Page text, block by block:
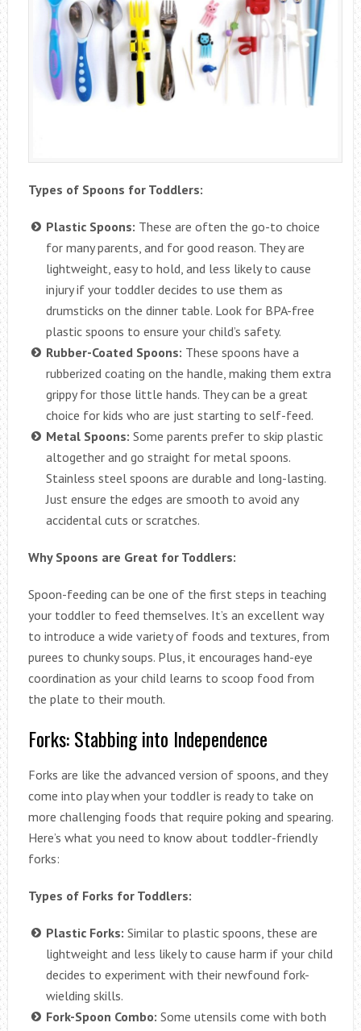
Types of Spoons for Toddlers:
Plastic Spoons: These are often the go-to choice
for many parents, and for good reason. They are
lightweight, easy to hold, and less likely to cause
injury if your toddler decides to use them as
drumsticks on the dinner table. Look for BPA-free
plastic spoons to ensure your child’s safety.
Rubber-Coated Spoons: These spoons have a
rubberized coating on the handle, making them extra
grippy for those little hands. They can be a great
choice for kids who are just starting to self-feed.
Metal Spoons: Some parents prefer to skip plastic
altogether and go straight for metal spoons.
Stainless steel spoons are durable and long-lasting.
Just ensure the edges are smooth to avoid any
accidental cuts or scratches.
Why Spoons are Great for Toddlers:
Spoon-feeding can be one of the first steps in teaching
your toddler to feed themselves. It’s an excellent way
to introduce a wide variety of foods and textures, from
purees to chunky soups. Plus, it encourages hand-eye
coordination as your child learns to scoop food from
the plate to their mouth.
Forks: Stabbing into Independence
Forks are like the advanced version of spoons, and they
come into play when your toddler is ready to take on
more challenging foods that require poking and spearing.
Here’s what you need to know about toddler-friendly
forks:
Types of Forks for Toddlers:
Plastic Forks: Similar to plastic spoons, these are
lightweight and less likely to cause harm if your child
decides to experiment with their newfound fork-
wielding skills.
Fork-Spoon Combo: Some utensils come with both